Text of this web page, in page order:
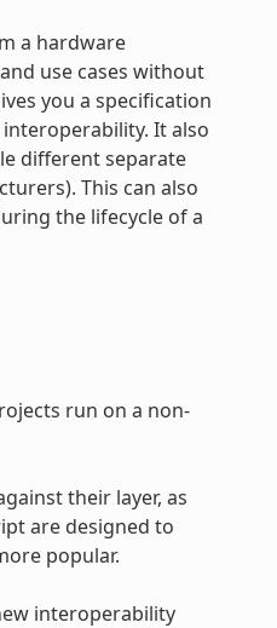
a hardware
use cases without
you a specification
It also
different separate
This can also
the lifecycle of a
run on a non-
their layer, as
are designed to
popular.
interoperability